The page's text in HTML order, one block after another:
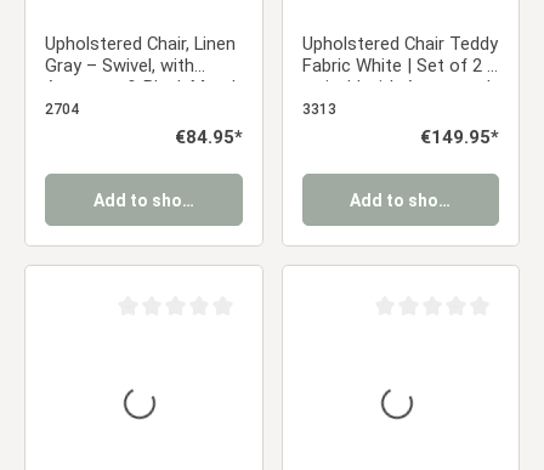
Upholstered Chair, Linen
Gray – Swivel, with
Armrests & Black Metal
Frame, Dining Chair
2704
Regular price:
€84.95*
Add to shopping cart
Upholstered Chair Teddy
Fabric White | Set of 2 |
swivel | with Armrests |
Kitchen Dining Room
3313
Regular price:
€149.95*
Add to shopping cart